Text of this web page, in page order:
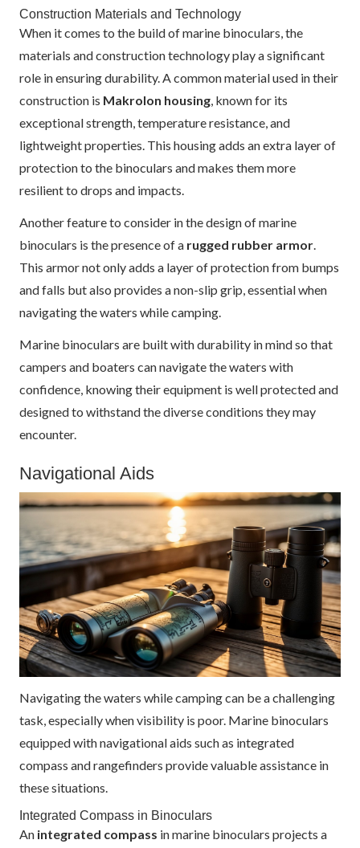
Construction Materials and Technology
When it comes to the build of marine binoculars, the
materials and construction technology play a significant
role in ensuring durability. A common material used in their
construction is Makrolon housing , known for its
exceptional strength, temperature resistance, and
lightweight properties. This housing adds an extra layer of
protection to the binoculars and makes them more
resilient to drops and impacts.
Another feature to consider in the design of marine
binoculars is the presence of a rugged rubber armor
This armor not only adds a layer of protection from bumps
and falls but also provides a non-slip grip, essential when
navigating the waters while camping.
Marine binoculars are built with durability in mind so that
campers and boaters can navigate the waters with
confidence, knowing their equipment is well protected and
designed to withstand the diverse conditions they may
encounter.
Navigational Aids
Navigating the waters while camping can be a challenging
task, especially when visibility is poor. Marine binoculars
equipped with navigational aids such as integrated
compass and rangefinders provide valuable assistance in
these situations.
Integrated Compass in Binoculars
An integrated compass in marine binoculars projects a